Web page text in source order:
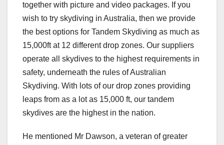
together with picture and video packages. If you
wish to try skydiving in Australia, then we provide
the best options for Tandem Skydiving as much as
15,000ft at 12 different drop zones. Our suppliers
operate all skydives to the highest requirements in
safety, underneath the rules of Australian
Skydiving. With lots of our drop zones providing
leaps from as a lot as 15,000 ft, our tandem
skydives are the highest in the nation.
He mentioned Mr Dawson, a veteran of greater